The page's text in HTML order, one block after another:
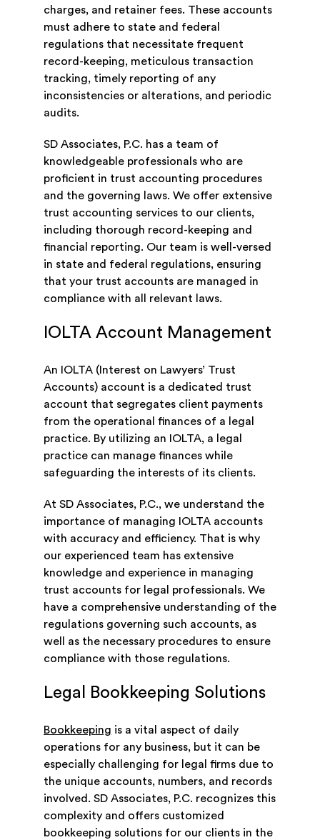
charges, and retainer fees. These accounts
must adhere to state and federal
regulations that necessitate frequent
record-keeping, meticulous transaction
tracking, timely reporting of any
inconsistencies or alterations, and periodic
audits.
SD Associates, P.C. has a team of
knowledgeable professionals who are
proficient in trust accounting procedures
and the governing laws. We offer extensive
trust accounting services to our clients,
including thorough record-keeping and
financial reporting. Our team is well-versed
in state and federal regulations, ensuring
that your trust accounts are managed in
compliance with all relevant laws.
IOLTA Account Management
An IOLTA (Interest on Lawyers’ Trust
Accounts) account is a dedicated trust
account that segregates client payments
from the operational finances of a legal
practice. By utilizing an IOLTA, a legal
practice can manage finances while
safeguarding the interests of its clients.
At SD Associates, P.C., we understand the
importance of managing IOLTA accounts
with accuracy and efficiency. That is why
our experienced team has extensive
knowledge and experience in managing
trust accounts for legal professionals. We
have a comprehensive understanding of the
regulations governing such accounts, as
well as the necessary procedures to ensure
compliance with those regulations.
Legal Bookkeeping Solutions
Bookkeeping is a vital aspect of daily
operations for any business, but it can be
especially challenging for legal firms due to
the unique accounts, numbers, and records
involved. SD Associates, P.C. recognizes this
complexity and offers customized
bookkeeping solutions for our clients in the